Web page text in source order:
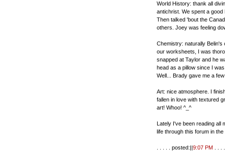
World History: thank all
antichrist. We spent a
Then talked 'bout the
others. Joey was feeling
Chemistry: naturally
our worksheets, I was
snapped at Taylor and he
head as a pillow since I
Well... Brady gave me a
Art: nice atmosphere. I
fallen in love with textured
art! Whoo! ^_^
Lately I've been reading all
life through this forum in
. . . . . posted:||9:07 PM